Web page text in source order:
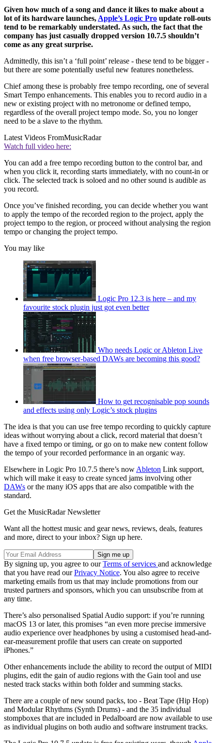
Given how much of a song and dance it likes to make about a
lot of its hardware launches, Apple’s Logic Pro update roll-outs
tend to be remarkably understated. As such, the fact that the
company has just casually dropped version 10.7.5 shouldn’t
come as any great surprise.
Admittedly, this isn’t a ‘full point’ release - these tend to be bigger -
but there are some potentially useful new features nonetheless.
Chief among these is probably free tempo recording, one of several
Smart Tempo enhancements. This enables you to record audio in a
new or existing project with no metronome or defined tempo,
regardless of the overall project tempo mode. So, you no longer
need to be a slave to the rhythm.
Latest Videos FromMusicRadar
Watch full video here:
You can add a free tempo recording button to the control bar, and
when you click it, recording starts immediately, with no count-in or
click. The selected track is soloed and no other sound is audible as
you record.
Once you’ve finished recording, you can decide whether you want
to apply the tempo of the recorded region to the project, apply the
project tempo to the region, or proceed without analysing the region
tempo or changing the project tempo.
You may like
Logic Pro 12.3 is here – and my
favourite stock plugin just got even better
Who needs Logic or Ableton Live
when free browser-based DAWs are becoming this good?
How to get recognisable pop sounds
and effects using only Logic’s stock plugins
The idea is that you can use free tempo recording to quickly capture
ideas without worrying about a click, record material that doesn’t
have a fixed tempo or timing, or go on to make new content follow
the tempo of your recorded performance in an organic way.
Elsewhere in Logic Pro 10.7.5 there’s now Ableton Link support,
which will make it easy to create synced jams involving other
DAWs or the many iOS apps that are also compatible with the
standard.
Get the MusicRadar Newsletter
Want all the hottest music and gear news, reviews, deals, features
and more, direct to your inbox? Sign up here.
By signing up, you agree to ourTerms of services and acknowledge
that you have read ourPrivacy Notice. You also agree to receive
marketing emails from us that may include promotions from our
trusted partners and sponsors, which you can unsubscribe from at
any time.
There’s also personalised Spatial Audio support: if you’re running
macOS 13 or later, this promises “an even more precise immersive
audio experience over headphones by using a customised head-and-
ear-measurement profile that users can create on supported
iPhones.”
Other enhancements include the ability to record the output of MIDI
plugins, edit the gain of audio regions with the Gain tool and use
nested track stacks within both folder and summing stacks.
There are a couple of new sound packs, too - Beat Tape (Hip Hop)
and Modular Rhythms (Synth Drums) - and the 35 individual
stompboxes that are included in Pedalboard are now available to use
as individual plugins on both audio and software instrument tracks.